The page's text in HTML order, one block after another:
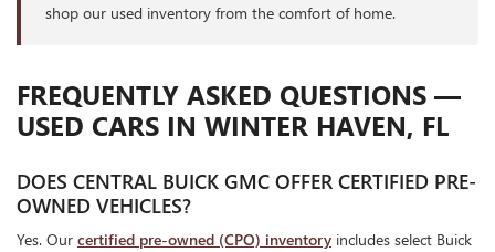
shop our used inventory from the comfort of home.
FREQUENTLY ASKED QUESTIONS —
USED CARS IN WINTER HAVEN, FL
DOES CENTRAL BUICK GMC OFFER CERTIFIED PRE-
OWNED VEHICLES?
Yes. Our certified pre-owned (CPO) inventory includes select Buick